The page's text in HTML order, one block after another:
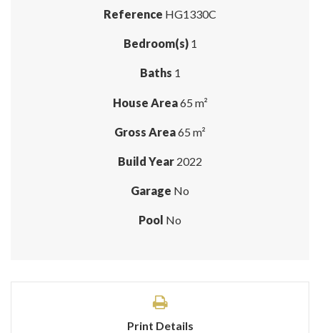
Reference HG1330C
Bedroom(s)1
Baths 1
House Area65 m²
Gross Area65 m²
Build Year 2022
Garage No
Pool No
Print Details